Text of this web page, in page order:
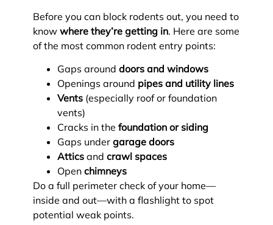
Before you can block rodents out, you need to
know where they’re getting in. Here are some
of the most common rodent entry points:
Gaps around doors and windows
Openings around pipes and utility lines
Vents (especially roof or foundation
vents)
Cracks in the foundation or siding
Gaps under garage doors
Attics and crawl spaces
Open chimneys
Do a full perimeter check of your home—
inside and out—with a flashlight to spot
potential weak points.